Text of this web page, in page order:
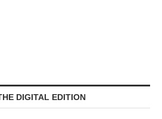
DIGITAL EDITION